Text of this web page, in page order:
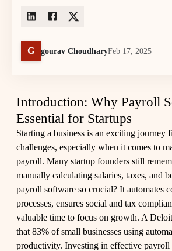
G gourav ChoudharyFeb 17, 2025
Introduction: Why Payroll
Essential for Startups
Starting a business is an exciting journey
challenges, especially when it comes to
payroll. Many startup founders still
manually calculating salaries, taxes, and
payroll software so crucial? It automates
processes, ensures social and tax
valuable time to focus on growth. A
that 83% of small businesses using
productivity. Investing in effective payroll